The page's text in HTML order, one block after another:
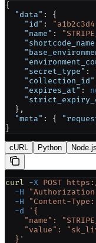
{
  "data"
: {
    "id"
:
    "name"
:
    "secret_type"
:
    "collection_id"
    "expires_at"
:
  },
  "meta"
: {
}
cURL Python Node.js
curl -X POST
  -H
  -H
"Content-
  -d
'{
"name":
"value":
  }'